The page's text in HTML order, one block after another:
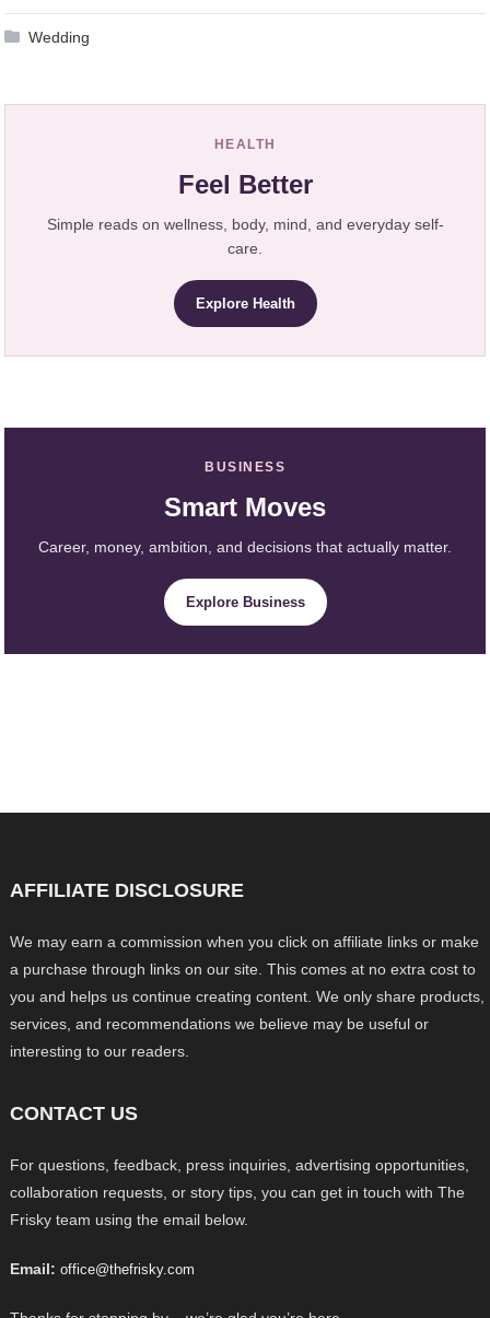
Wedding
HEALTH
Feel Better
Simple reads on wellness, body, mind, and everyday self-
care.
Explore Health
BUSINESS
Smart Moves
Career, money, ambition, and decisions that actually matter.
Explore Business
AFFILIATE DISCLOSURE
We may earn a commission when you click on affiliate links or make
a purchase through links on our site. This comes at no extra cost to
you and helps us continue creating content. We only share products,
services, and recommendations we believe may be useful or
interesting to our readers.
CONTACT US
For questions, feedback, press inquiries, advertising opportunities,
collaboration requests, or story tips, you can get in touch with The
Frisky team using the email below.
Email: office@thefrisky.com